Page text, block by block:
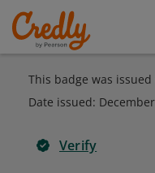
This badge was issued
Date issued:
Verify